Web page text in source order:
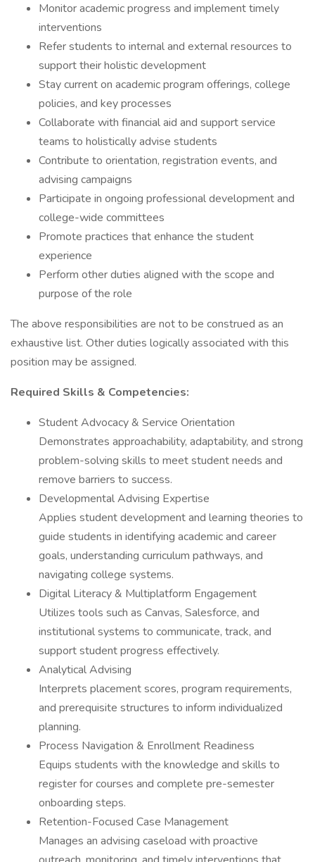
Monitor academic progress and implement timely
interventions
Refer students to internal and external resources to
support their holistic development
Stay current on academic program offerings, college
policies, and key processes
Collaborate with financial aid and support service
teams to holistically advise students
Contribute to orientation, registration events, and
advising campaigns
Participate in ongoing professional development and
college-wide committees
Promote practices that enhance the student
experience
Perform other duties aligned with the scope and
purpose of the role
The above responsibilities are not to be construed as an
exhaustive list. Other duties logically associated with this
position may be assigned.
Required Skills & Competencies:
Student Advocacy & Service Orientation
Demonstrates approachability, adaptability, and strong
problem-solving skills to meet student needs and
remove barriers to success.
Developmental Advising Expertise
Applies student development and learning theories to
guide students in identifying academic and career
goals, understanding curriculum pathways, and
navigating college systems.
Digital Literacy & Multiplatform Engagement
Utilizes tools such as Canvas, Salesforce, and
institutional systems to communicate, track, and
support student progress effectively.
Analytical Advising
Interprets placement scores, program requirements,
and prerequisite structures to inform individualized
planning.
Process Navigation & Enrollment Readiness
Equips students with the knowledge and skills to
register for courses and complete pre-semester
onboarding steps.
Retention-Focused Case Management
Manages an advising caseload with proactive